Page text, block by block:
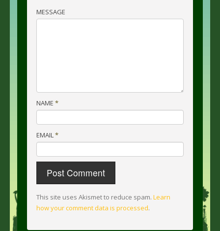
MESSAGE
NAME *
EMAIL*
This site uses Akismet to reduce spam. Learn
how your comment data is processed.